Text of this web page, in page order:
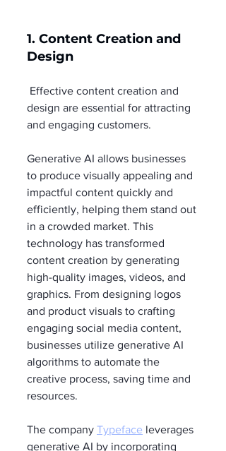
1. Content Creation and
Design
design are essential for attracting
and engaging customers.
Generative AI allows businesses
to produce visually appealing and
impactful content quickly and
efficiently, helping them stand out
in a crowded market. This
technology has transformed
content creation by generating
high-quality images, videos, and
graphics. From designing logos
and product visuals to crafting
engaging social media content,
businesses utilize generative AI
algorithms to automate the
creative process, saving time and
resources.
The company Typeface leverages
generative AI by incorporating